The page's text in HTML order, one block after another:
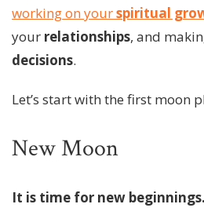
working on yourspiritual
your relationships, and
decisions.
Let’s start with the first moon
New Moon
It is time for new beginnings.